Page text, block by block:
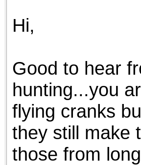
the best
browser's
Hi,
Good to hear
hunting...you
flying cranks
they still make
those from